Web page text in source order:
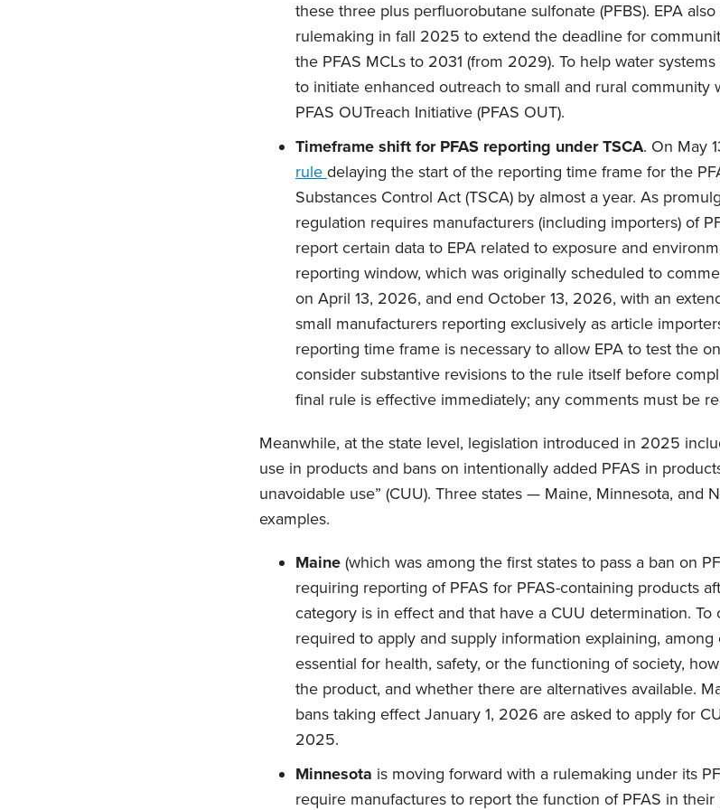
these three plus perfluorobutane sulfonate (PFBS). EPA
rulemaking in fall 2025 to extend the deadline for
the PFAS MCLs to 2031 (from 2029). To help water
to initiate enhanced outreach to small and rural community
PFAS OUTreach Initiative (PFAS OUT).
Timeframe shift for PFAS reporting under TSCA. On May
rule delaying the start of the reporting time frame for the
Substances Control Act (TSCA) by almost a year. As
regulation requires manufacturers (including importers) of
report certain data to EPA related to exposure and
reporting window, which was originally scheduled to
on April 13, 2026, and end October 13, 2026, with an
small manufacturers reporting exclusively as article
reporting time frame is necessary to allow EPA to test the
consider substantive revisions to the rule itself before
final rule is effective immediately; any comments must be
Meanwhile, at the state level, legislation introduced in 2025
use in products and bans on intentionally added PFAS in
unavoidable use” (CUU). Three states — Maine, Minnesota, and
examples.
Maine (which was among the first states to pass a ban on
requiring reporting of PFAS for PFAS-containing products
category is in effect and that have a CUU determination. To
required to apply and supply information explaining, among
essential for health, safety, or the functioning of society,
the product, and whether there are alternatives available.
bans taking effect January 1, 2026 are asked to apply for
2025.
Minnesota is moving forward with a rulemaking under its
require manufactures to report the function of PFAS in